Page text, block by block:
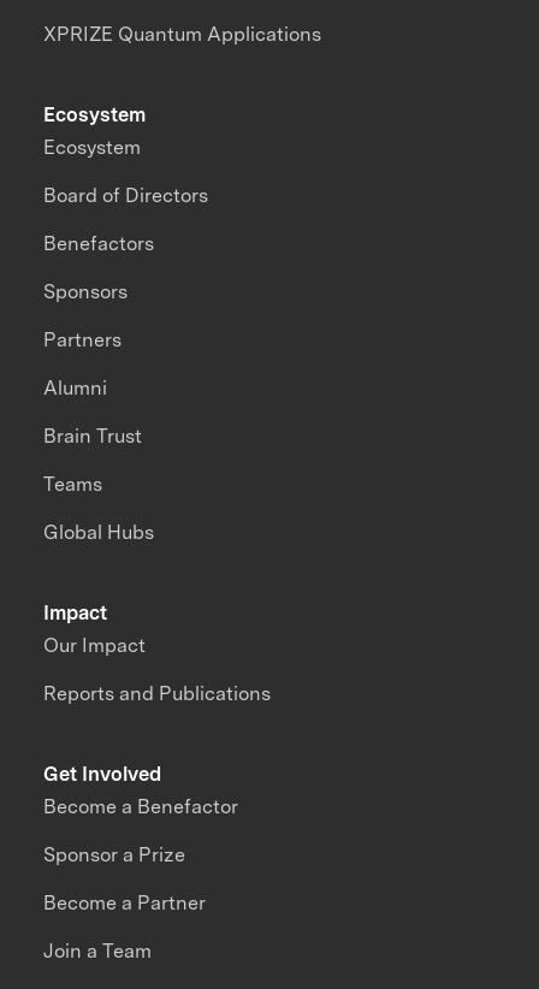
XPRIZE Quantum Applications
Impact
Our Impact
Reports and Publications
Ecosystem
Ecosystem
Board of Directors
Benefactors
Sponsors
Partners
Alumni
Brain Trust
Teams
Global Hubs
Get Involved
Become a Benefactor
Sponsor a Prize
Become a Partner
Join a Team